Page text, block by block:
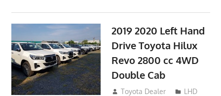
2019 2020 Left Hand
Drive Toyota Hilux
Revo 2800 cc 4WD
Double Cab
November 25, 2018
Toyota Dealer
LHD